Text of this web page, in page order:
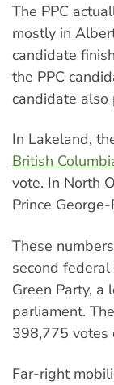
The PPC
mostly in
candidate
the PPC
candidate also
In Lakeland,
British
vote. In North
Prince
These
second
Green Party,
parliament.
398,775 votes
Far-right